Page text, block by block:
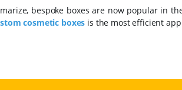
bespoke boxes are now popular in
cosmetic boxes is the most efficient